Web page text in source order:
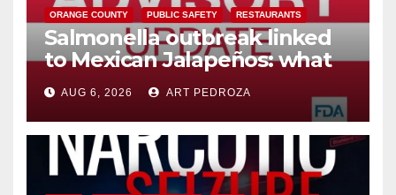
ORANGE COUNTY PUBLIC SAFETY RESTAURANTS
Salmonella outbreak linked
to Mexican Jalapeños: what
you need to know
AUG 6, 2026 ART PEDROZA